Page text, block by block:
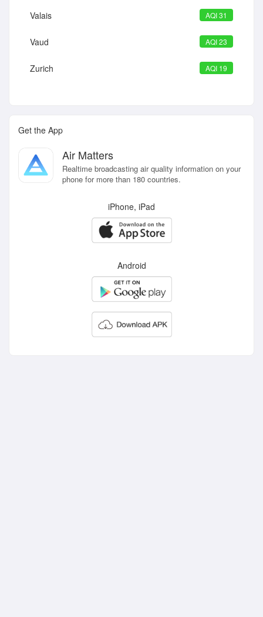
Valais AQI 31
Vaud AQI 23
Zurich AQI 19
Get the App
Air Matters
Realtime broadcasting air quality information on your
phone for more than 180 countries.
iPhone, iPad
Android